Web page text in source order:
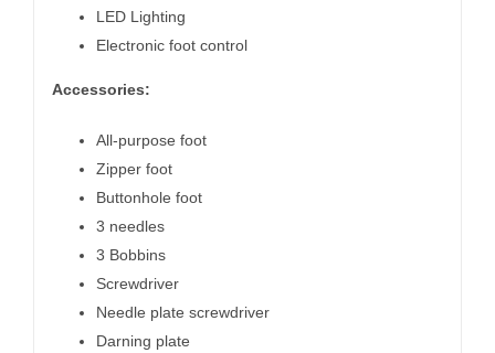
LED Lighting
Electronic foot control
Accessories:
All-purpose foot
Zipper foot
Buttonhole foot
3 needles
3 Bobbins
Screwdriver
Needle plate screwdriver
Darning plate